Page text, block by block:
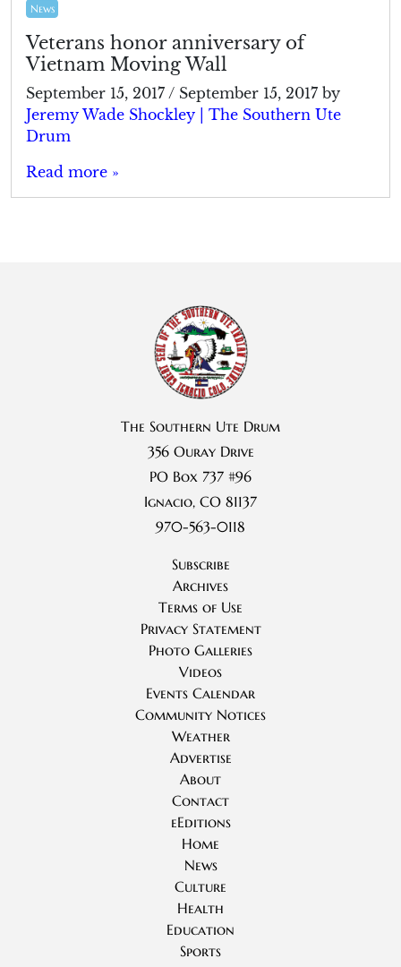
News
Veterans honor anniversary of
Vietnam Moving Wall
September 15, 2017 / September 15, 2017 by
Jeremy Wade Shockley | The Southern Ute
Drum
Read more »
The Southern Ute Drum
356 Ouray Drive
PO Box 737 #96
Ignacio, CO 81137
970-563-0118
Subscribe
Archives
Terms of Use
Privacy Statement
Photo Galleries
Videos
Events Calendar
Community Notices
Weather
Advertise
About
Contact
eEditions
Home
News
Culture
Health
Education
Sports